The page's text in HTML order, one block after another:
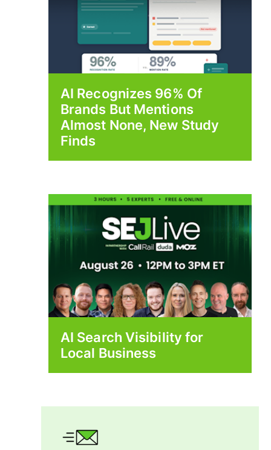
AI Recognizes 96% Of
Brands But Mentions
Almost None, New Study
Finds
AI Search Visibility for
Local Business